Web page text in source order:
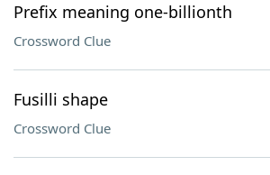
Prefix meaning one-billionth
Crossword Clue
Fusilli shape
Crossword Clue